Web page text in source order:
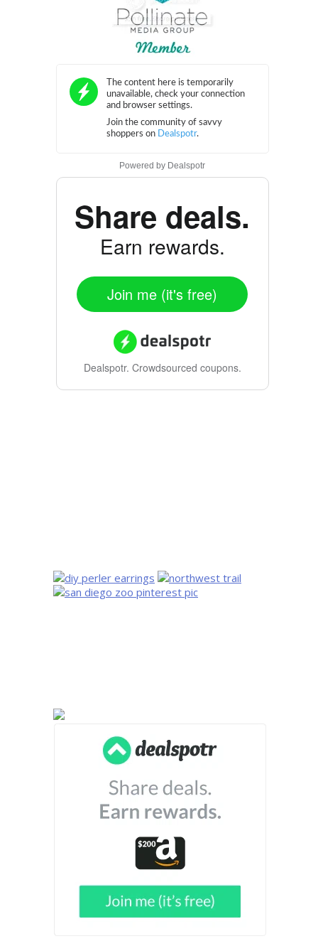
Powered by Dealspotr
Share deals.
Earn rewards.
Join me (it's free)
Dealspotr. Crowdsourced coupons.